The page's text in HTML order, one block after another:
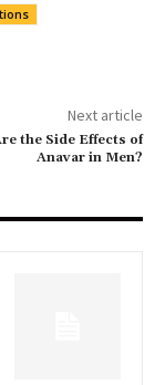
Next article
the Side Effects of
Anavar in Men?